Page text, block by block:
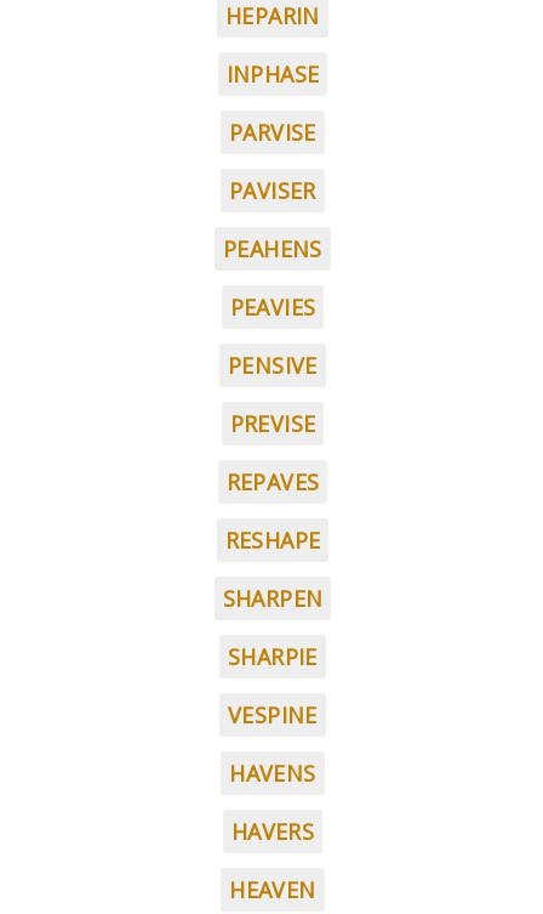
HEPARIN
INPHASE
PARVISE
PAVISER
PEAHENS
PEAVIES
PENSIVE
PREVISE
REPAVES
RESHAPE
SHARPEN
SHARPIE
VESPINE
HAVENS
HAVERS
HEAVEN